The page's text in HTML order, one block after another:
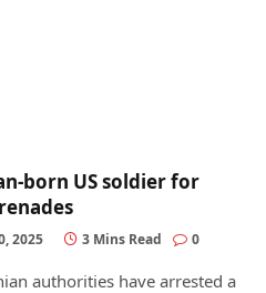
born US soldier for
2025 3 Mins Read 0
authorities have arrested a